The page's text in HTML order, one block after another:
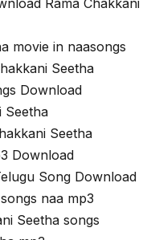
Rama Chakkani
movie in naasongs
Seetha
Download
Seetha
Seetha
Download
Song Download
naa mp3
Seetha songs